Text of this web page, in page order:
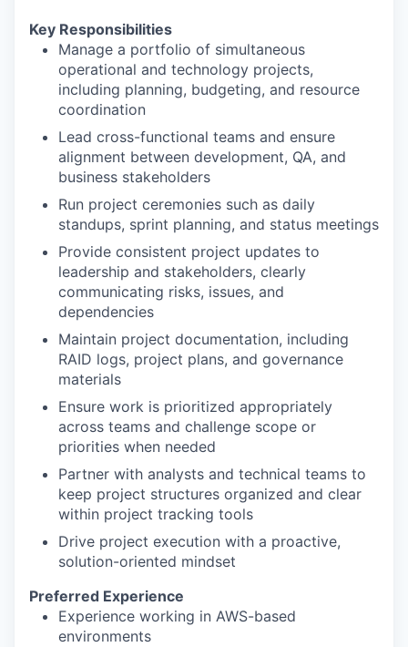
Key Responsibilities
Manage a portfolio of simultaneous
operational and technology projects,
including planning, budgeting, and resource
coordination
Lead cross-functional teams and ensure
alignment between development, QA, and
business stakeholders
Run project ceremonies such as daily
standups, sprint planning, and status meetings
Provide consistent project updates to
leadership and stakeholders, clearly
communicating risks, issues, and
dependencies
Maintain project documentation, including
RAID logs, project plans, and governance
materials
Ensure work is prioritized appropriately
across teams and challenge scope or
priorities when needed
Partner with analysts and technical teams to
keep project structures organized and clear
within project tracking tools
Drive project execution with a proactive,
solution-oriented mindset
Preferred Experience
Experience working in AWS-based
environments